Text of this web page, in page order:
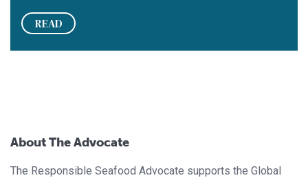
READ
About The Advocate
The Responsible Seafood Advocate supports the Global